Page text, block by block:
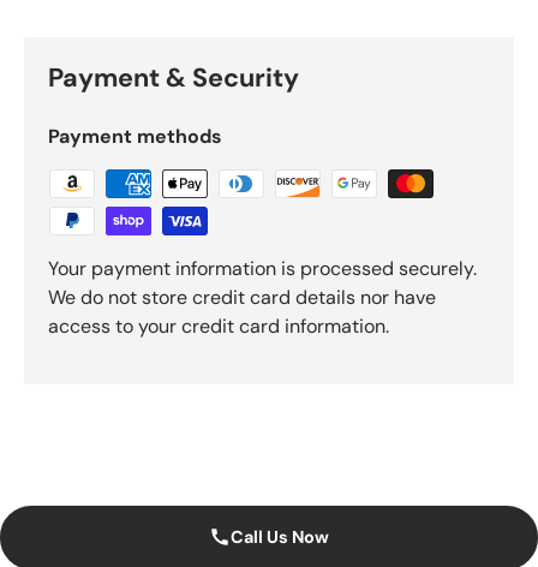
Payment & Security
Payment methods
Your payment information is processed securely.
We do not store credit card details nor have
access to your credit card information.
Call Us Now